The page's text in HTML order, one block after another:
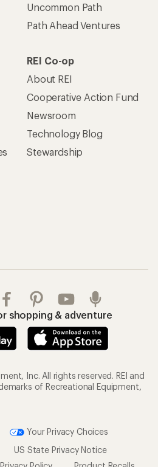
Uncommon Path
Path Ahead Ventures
REI Co-op
About REI
Cooperative Action Fund
Newsroom
Technology Blog
Stewardship
shopping & adventure
Inc. All rights reserved. REI and
of Recreational Equipment,
Your Privacy Choices
US State Privacy Notice